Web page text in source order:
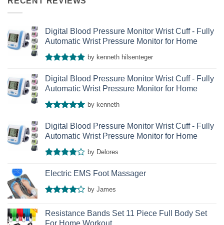
Digital Blood Pressure Monitor Wrist Cuff - Fully
Automatic Wrist Pressure Monitor for Home
out of 5
by kenneth hilsenteger
Digital Blood Pressure Monitor Wrist Cuff - Fully
Automatic Wrist Pressure Monitor for Home
out of 5
by kenneth
Digital Blood Pressure Monitor Wrist Cuff - Fully
Automatic Wrist Pressure Monitor for Home
out of 5
by Delores
Electric EMS Foot Massager
out of 5
by James
Resistance Bands Set 11 Piece Full Body Set